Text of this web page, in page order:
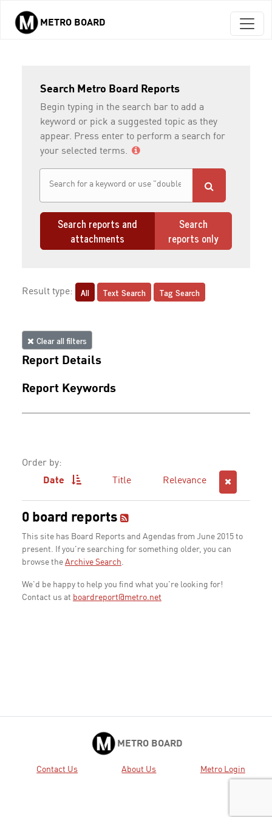
Skip to main content
METRO BOARD
Search Metro Board Reports
Begin typing in the search bar to add a
keyword or pick a suggested topic as they
appear. Press enter to perform a search for
your selected terms.
Search reports and
attachments
Search
reports only
Result type: All Text Search Tag Search
Clear all filters
Report Details
Report Keywords
Order by:
Date
Title Relevance
0 board reports
This site has Board Reports and Agendas from June 2015 to
present. If you're searching for something older, you can
browse the Archive Search.
We'd be happy to help you find what you're looking for!
Contact us at boardreport@metro.net
METRO BOARD
Contact Us About Us Metro Login